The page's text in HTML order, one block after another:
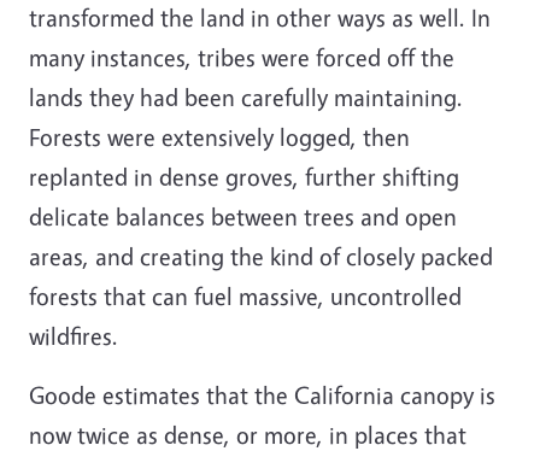
transformed the land in other ways as well. In
many instances, tribes were forced off the
lands they had been carefully maintaining.
Forests were extensively logged, then
replanted in dense groves, further shifting
delicate balances between trees and open
areas, and creating the kind of closely packed
forests that can fuel massive, uncontrolled
wildfires.
Goode estimates that the California canopy is
now twice as dense, or more, in places that